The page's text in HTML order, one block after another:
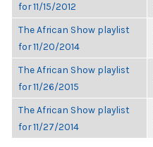
for 11/15/2012
The African Show playlist
for 11/20/2014
The African Show playlist
for 11/26/2015
The African Show playlist
for 11/27/2014